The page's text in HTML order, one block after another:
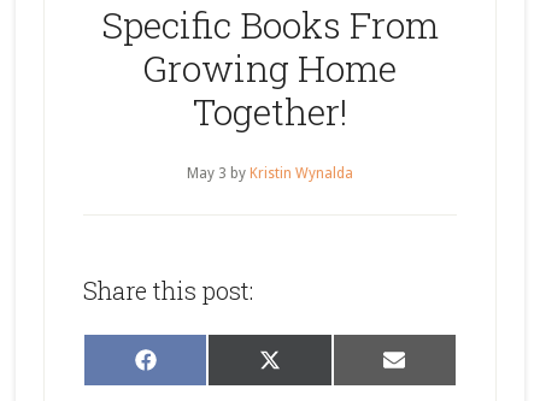
Specific Books From
Growing Home
Together!
May 3 by Kristin Wynalda
Share this post:
Share
on
Facebook
Share
on
X
(Twitter)
Share
on
Email